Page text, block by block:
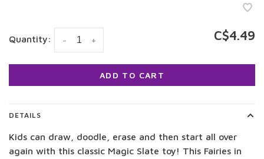
Quantity: +
- C$4.49
ADD TO CART
DETAILS
Kids can draw, doodle, erase and then start all over
again with this classic Magic Slate toy! This Fairies in